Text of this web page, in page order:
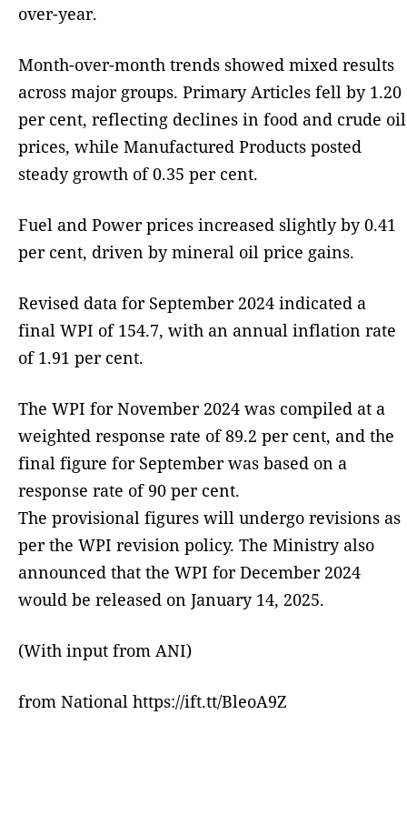
over-year.
Month-over-month trends showed mixed results
across major groups. Primary Articles fell by 1.20
per cent, reflecting declines in food and crude oil
prices, while Manufactured Products posted
steady growth of 0.35 per cent.
Fuel and Power prices increased slightly by 0.41
per cent, driven by mineral oil price gains.
Revised data for September 2024 indicated a
final WPI of 154.7, with an annual inflation rate
of 1.91 per cent.
The WPI for November 2024 was compiled at a
weighted response rate of 89.2 per cent, and the
final figure for September was based on a
response rate of 90 per cent.
The provisional figures will undergo revisions as
per the WPI revision policy. The Ministry also
announced that the WPI for December 2024
would be released on January 14, 2025.
(With input from ANI)
from National https://ift.tt/BleoA9Z